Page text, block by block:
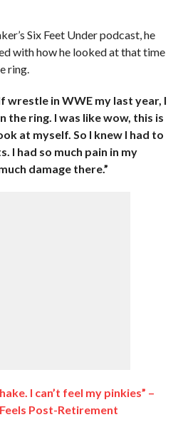
Six Feet Under podcast, he
with how he looked at that time
ring.
wrestle in WWE my last year, I
the ring. I was like wow, this is
at myself. So I knew I had to
I had so much pain in my
damage there.”
I can’t feel my pinkies” –
Post-Retirement